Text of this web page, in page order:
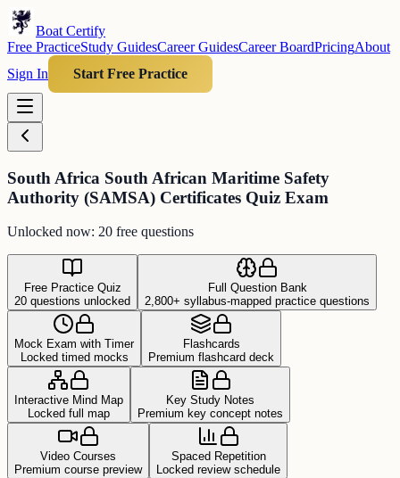
Boat Certify
Free PracticeStudy GuidesCareer GuidesCareer BoardPricingAbout
Sign In
Start Free Practice
South Africa South African Maritime Safety
Authority (SAMSA) Certificates Quiz Exam
Unlocked now: 20 free questions
Free Practice Quiz
20 questions unlocked
Full Question Bank
2,800+ syllabus-mapped practice questions
Mock Exam with Timer
Locked timed mocks
Flashcards
Premium flashcard deck
Interactive Mind Map
Locked full map
Key Study Notes
Premium key concept notes
Video Courses
Premium course preview
Spaced Repetition
Locked review schedule